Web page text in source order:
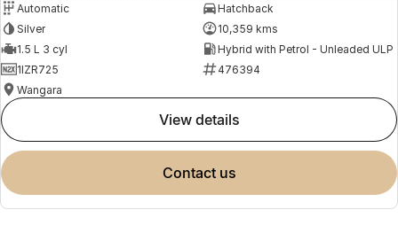
Automatic
Hatchback
Silver
10,359 kms
1.5 L 3 cyl
Hybrid with Petrol - Unleaded ULP
1IZR725
476394
Wangara
view details
contact us